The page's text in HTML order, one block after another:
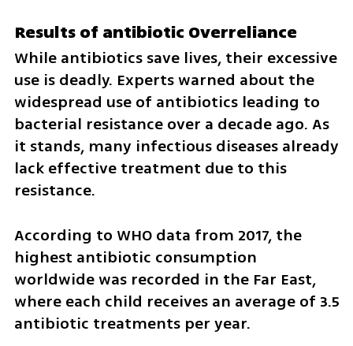
Results of antibiotic Overreliance
While antibiotics save lives, their excessive
use is deadly. Experts warned about the
widespread use of antibiotics leading to
bacterial resistance over a decade ago. As
it stands, many infectious diseases already
lack effective treatment due to this
resistance.
According to WHO data from 2017, the
highest antibiotic consumption
worldwide was recorded in the Far East,
where each child receives an average of 3.5
antibiotic treatments per year.